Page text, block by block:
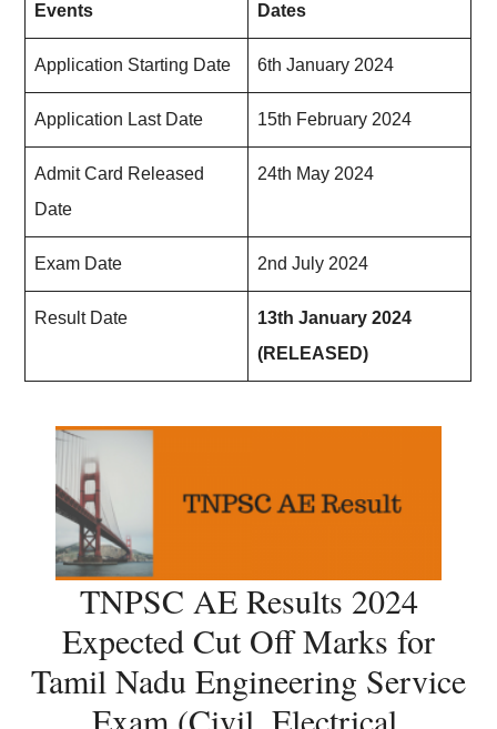
Events Dates
Application Starting Date 6th January 2024
Application Last Date 15th February 2024
Admit Card Released
Date
24th May 2024
Exam Date 2nd July 2024
Result Date
13th January 2024
(RELEASED)
TNPSC AE Results 2024
Expected Cut Off Marks for
Tamil Nadu Engineering Service
Exam (Civil, Electrical,